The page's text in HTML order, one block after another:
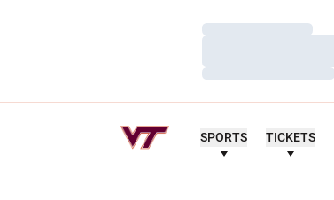
Loading…
Loading…
Loading…
SPORTS TICKETS